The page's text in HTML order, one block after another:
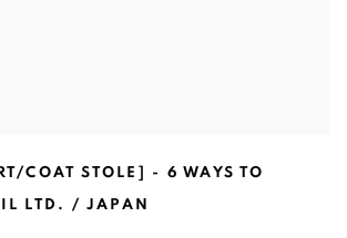
COAT STOLE] - 6 WAYS TO
LTD. / JAPAN